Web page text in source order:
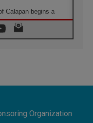
Calapan begins a
his four-day
Organization